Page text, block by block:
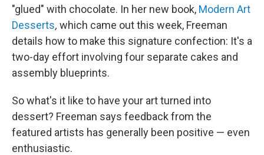
"glued" with chocolate. In her new book, Modern Art
Desserts, which came out this week, Freeman
details how to make this signature confection: It's a
two-day effort involving four separate cakes and
assembly blueprints.
So what's it like to have your art turned into
dessert? Freeman says feedback from the
featured artists has generally been positive — even
enthusiastic.